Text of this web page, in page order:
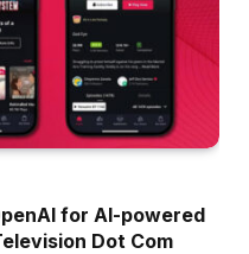
for AI-powered
Dot Com